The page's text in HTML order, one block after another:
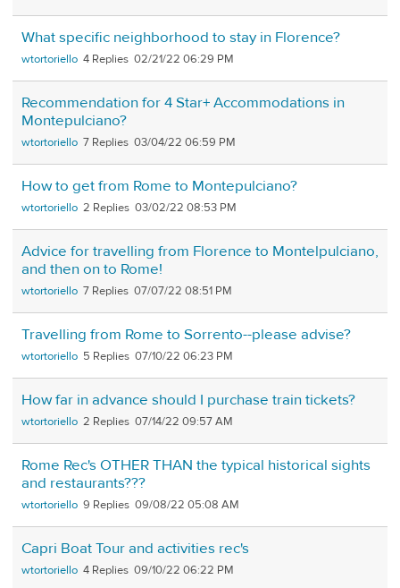
What specific neighborhood to stay in Florence?
wtortoriello 4 02/21/22 06:29 PM
Recommendation for 4 Star+ Accommodations in
Montepulciano?
wtortoriello 7 03/04/22 06:59 PM
How to get from Rome to Montepulciano?
wtortoriello 2 03/02/22 08:53 PM
Advice for travelling from Florence to Montelpulciano,
and then on to Rome!
wtortoriello 7 07/07/22 08:51 PM
Travelling from Rome to Sorrento--please advise?
wtortoriello 5 07/10/22 06:23 PM
How far in advance should I purchase train tickets?
wtortoriello 2 07/14/22 09:57 AM
Rome Rec's OTHER THAN the typical historical sights
and restaurants???
wtortoriello 9 09/08/22 05:08 AM
Capri Boat Tour and activities rec's
wtortoriello 4 09/10/22 06:22 PM